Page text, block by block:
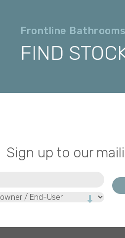
Frontline Bathrooms
FIND
Sign up to our